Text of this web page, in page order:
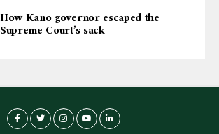
How Kano governor escaped the
Supreme Court’s sack